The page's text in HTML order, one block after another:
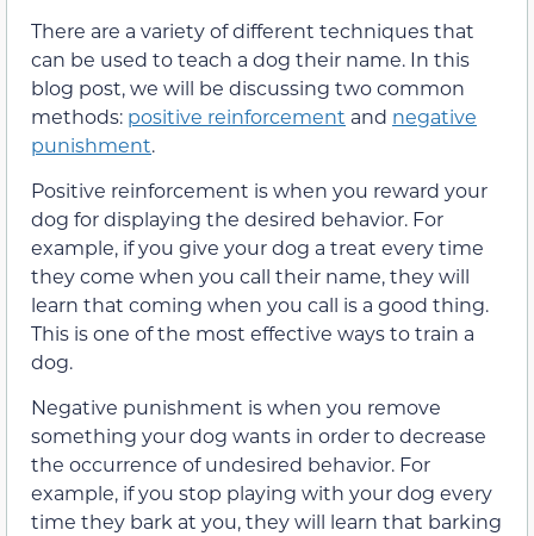
There are a variety of different techniques that
can be used to teach a dog their name. In this
blog post, we will be discussing two common
methods: positive reinforcement and negative
punishment.
Positive reinforcement is when you reward your
dog for displaying the desired behavior. For
example, if you give your dog a treat every time
they come when you call their name, they will
learn that coming when you call is a good thing.
This is one of the most effective ways to train a
dog.
Negative punishment is when you remove
something your dog wants in order to decrease
the occurrence of undesired behavior. For
example, if you stop playing with your dog every
time they bark at you, they will learn that barking